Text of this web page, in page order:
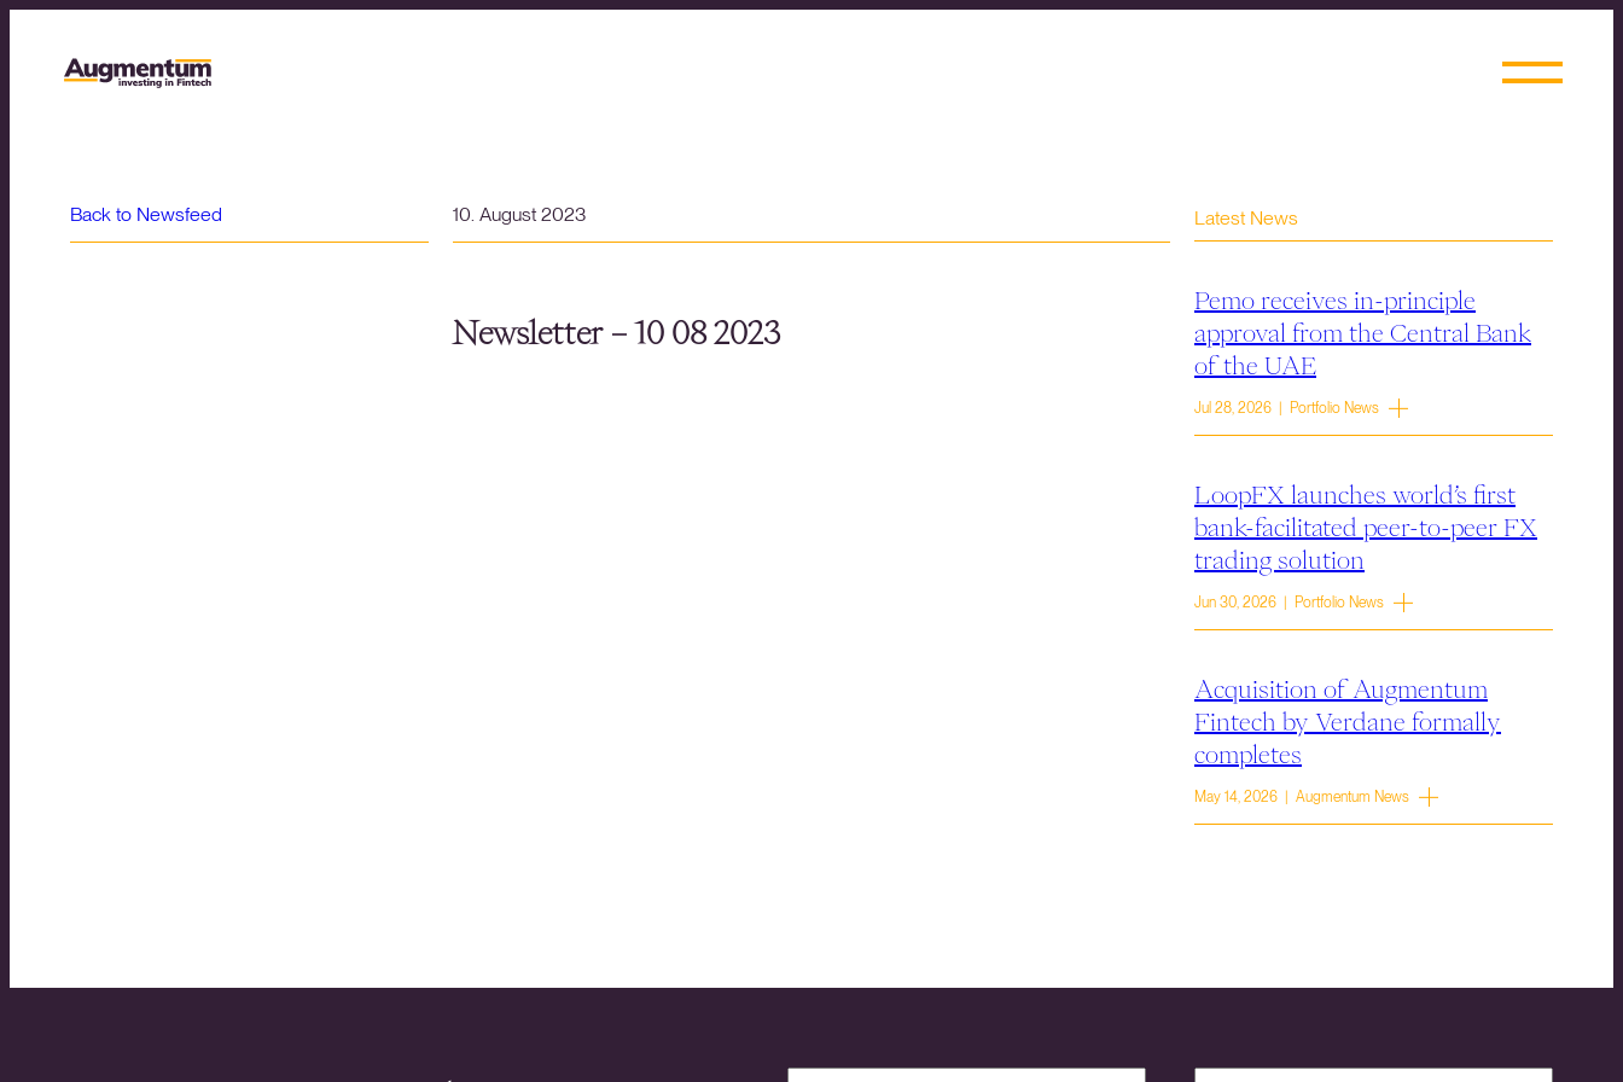
Back to Newsfeed 10. August 2023
Newsletter – 10 08 2023
Latest News
Pemo receives in-principle
approval from the Central Bank
of the UAE
Jul 28, 2026 | Portfolio News
LoopFX launches world’s first
bank-facilitated peer-to-peer FX
trading solution
Jun 30, 2026 | Portfolio News
Acquisition of Augmentum
Fintech by Verdane formally
completes
May 14, 2026 | Augmentum News